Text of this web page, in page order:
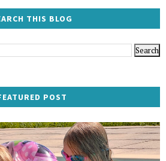
THIS BLOG
POST